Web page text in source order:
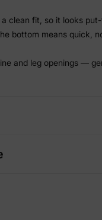
a clean fit, so it looks
bottom means quick,
and leg openings —